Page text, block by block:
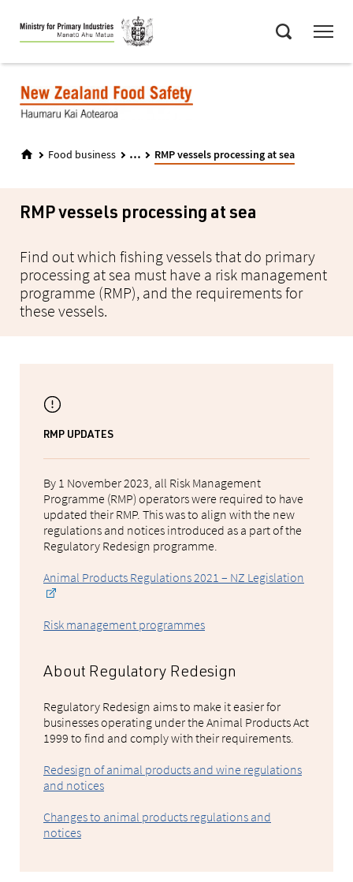
Skip
to
main
Food business ... RMP vessels processing at sea
RMP vessels processing at sea
Find out which fishing vessels that do primary
processing at sea must have a risk management
programme (RMP), and the requirements for
these vessels.
RMP UPDATES
By 1 November 2023, all Risk Management
Programme (RMP) operators were required to have
updated their RMP. This was to align with the new
regulations and notices introduced as a part of the
Regulatory Redesign programme.
Animal Products Regulations 2021 – NZ Legislation
Risk management programmes
About Regulatory Redesign
Regulatory Redesign aims to make it easier for
businesses operating under the Animal Products Act
1999 to find and comply with their requirements.
Redesign of animal products and wine regulations
and notices
Changes to animal products regulations and
notices